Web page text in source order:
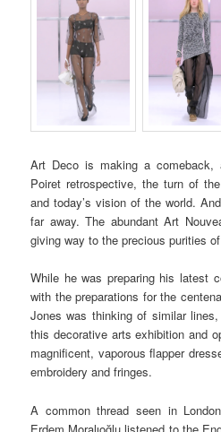
Art Deco is making a comeback,
Poiret retrospective, the turn of
and today’s vision of the world.
far away. The abundant Art
giving way to the precious purities
While he was preparing his latest
with the preparations for the
Jones was thinking of similar
this decorative arts exhibition and
magnificent, vaporous flapper
embroidery and fringes.
A common thread seen in
Erdem Moralıoğlu listened to the